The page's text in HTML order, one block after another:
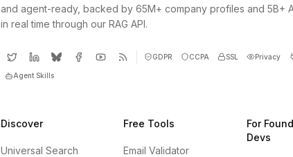
and agent-ready, backed by 65M+ company profiles and 5B+
in real time through our RAG API.
GDPR CCPA SSL Privacy
Agent Skills
Discover
Universal Search
Free Tools
Email Validator
For
Devs